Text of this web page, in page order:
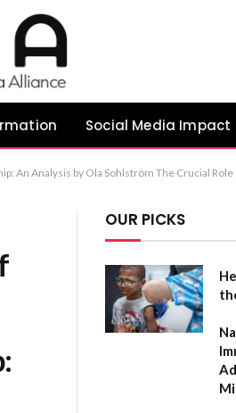
Social Media Impact
Ola Sohlström on the Necessity of Reform for EU Membership Recommendation: The first option
OUR PICKS